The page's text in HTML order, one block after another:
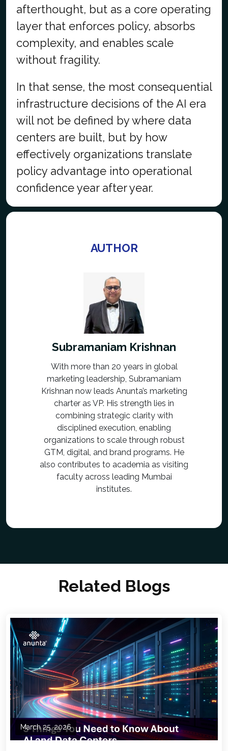
afterthought, but as a core operating
layer that enforces policy, absorbs
complexity, and enables scale
without fragility.
In that sense, the most consequential
infrastructure decisions of the AI era
will not be defined by where data
centers are built, but by how
effectively organizations translate
policy advantage into operational
confidence year after year.
AUTHOR
Subramaniam Krishnan
With more than 20 years in global
marketing leadership, Subramaniam
Krishnan now leads Anunta’s marketing
charter as VP. His strength lies in
combining strategic clarity with
disciplined execution, enabling
organizations to scale through robust
GTM, digital, and brand programs. He
also contributes to academia as visiting
faculty across leading Mumbai
institutes.
Related Blogs
March 25, 2026